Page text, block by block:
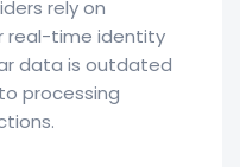
rely on
real-time identity
data is outdated
processing